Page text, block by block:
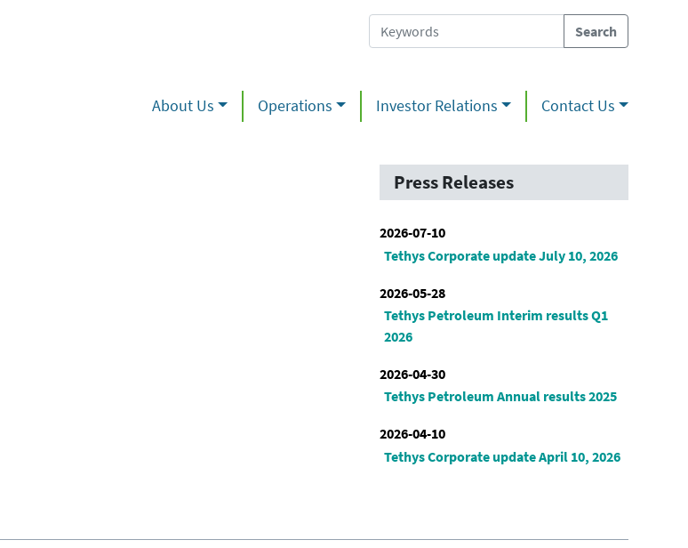
About Us Operations Investor Relations Contact Us
Press Releases
2026-07-10
Tethys Corporate update July 10, 2026
2026-05-28
Tethys Petroleum Interim results Q1
2026
2026-04-30
Tethys Petroleum Annual results 2025
2026-04-10
Tethys Corporate update April 10, 2026